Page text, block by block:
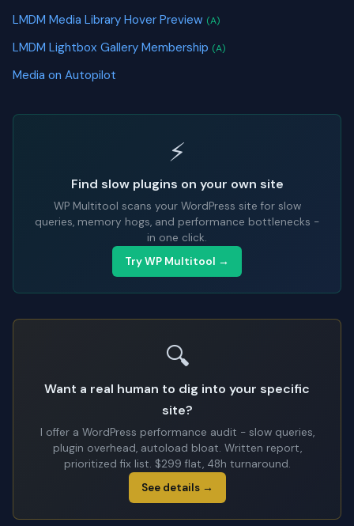
LMDM Media Library Hover Preview (A)
LMDM Lightbox Gallery Membership (A)
Media on Autopilot
⚡
Find slow plugins on your own site
WP Multitool scans your WordPress site for slow
queries, memory hogs, and performance bottlenecks -
in one click.
Try WP Multitool →
🔍
Want a real human to dig into your specific
site?
I offer a WordPress performance audit - slow queries,
plugin overhead, autoload bloat. Written report,
prioritized fix list. $299 flat, 48h turnaround.
See details →